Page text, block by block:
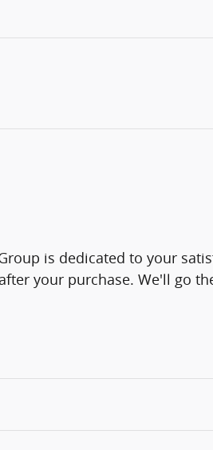
is dedicated to your
your purchase. We'll go